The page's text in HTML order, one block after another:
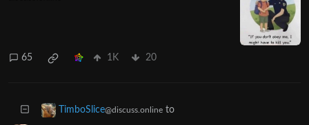
65 1K 20
TimboSlice@discuss.online to